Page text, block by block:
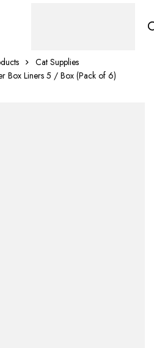
Cat Supplies
Box Liners 5 / Box (Pack of 6)